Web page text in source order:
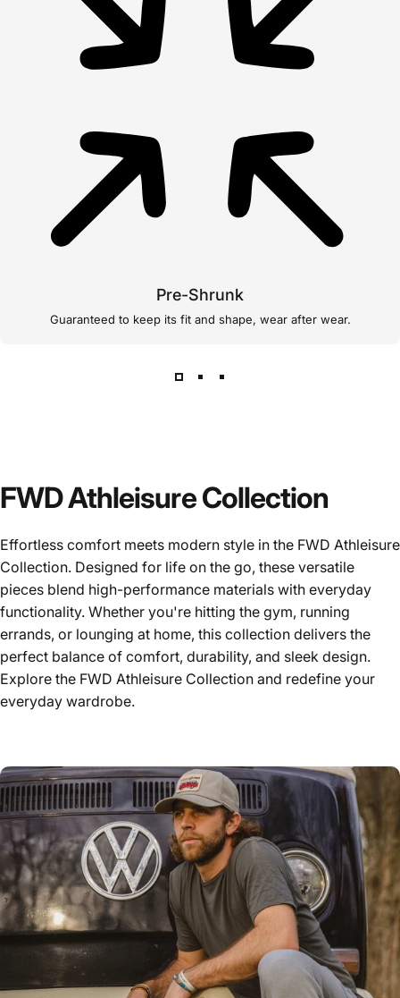
Pre-Shrunk
Guaranteed to keep its fit and shape, wear after wear.
FWD Athleisure Collection
Effortless comfort meets modern style in the FWD Athleisure
Collection. Designed for life on the go, these versatile
pieces blend high-performance materials with everyday
functionality. Whether you're hitting the gym, running
errands, or lounging at home, this collection delivers the
perfect balance of comfort, durability, and sleek design.
Explore the FWD Athleisure Collection and redefine your
everyday wardrobe.